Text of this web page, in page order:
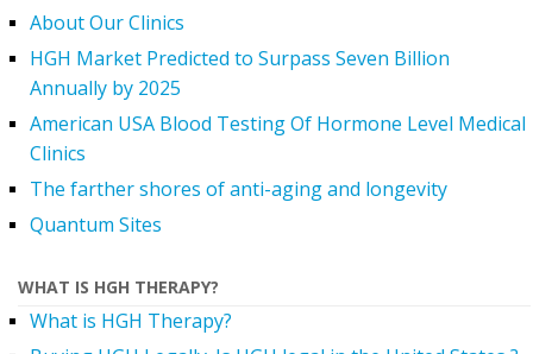
About Our Clinics
HGH Market Predicted to Surpass Seven Billion
Annually by 2025
American USA Blood Testing Of Hormone Level Medical
Clinics
The farther shores of anti-aging and longevity
Quantum Sites
WHAT IS HGH THERAPY?
What is HGH Therapy?